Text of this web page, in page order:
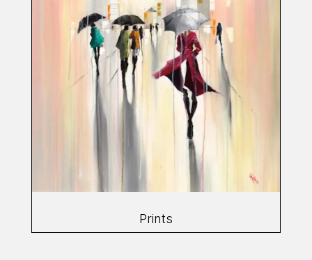
Prints